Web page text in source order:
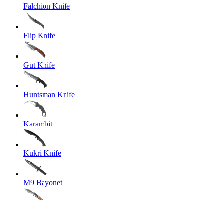
Falchion Knife
Flip Knife
Gut Knife
Huntsman Knife
Karambit
Kukri Knife
M9 Bayonet